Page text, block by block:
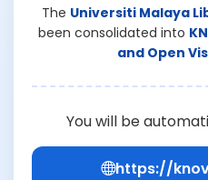
The Universiti Malaya
been consolidated into
and Open
You will be
https://